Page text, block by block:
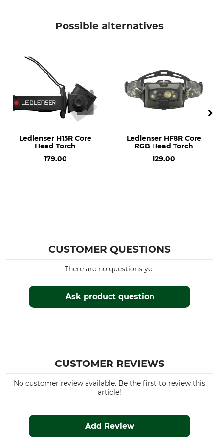
Product type
Head Torch
Model Description
HT300
Weight
white
Possible alternatives
Ledlenser H15R Core
Head Torch
179.00
Ledlenser HF8R Core
RGB Head Torch
129.00
CUSTOMER QUESTIONS
Ask product question
There are no questions yet
CUSTOMER REVIEWS
No customer review available. Be the first to review this
article!
Add Review